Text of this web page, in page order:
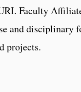
Faculty
and disciplinary
projects.